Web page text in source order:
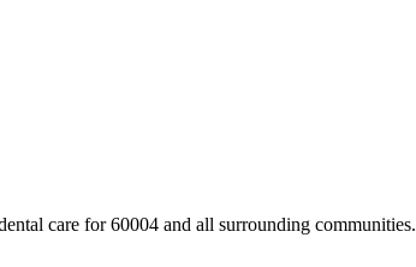
care for 60004 and all surrounding communities.